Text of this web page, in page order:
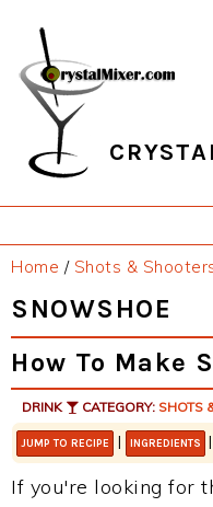
primary
navigation
main
content
primary
sidebar
footer
Home / Shots &
SNOWSHOE
How To Make
DRINK CATEGORY: SHOTS
JUMP TO RECIPE | INGREDIENTS |
If you're looking for